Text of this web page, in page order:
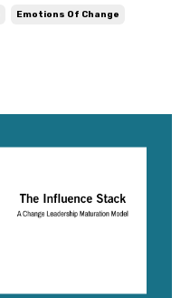
Emotions Of Change